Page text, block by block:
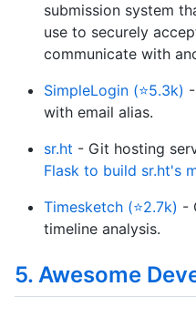
submission system
use to securely
communicate with
SimpleLogin (⭐5.3k)
with email alias.
sr.ht - Git hosting
Flask to build sr.ht's
Timesketch (⭐2.7k) -
timeline analysis.
5. Awesome